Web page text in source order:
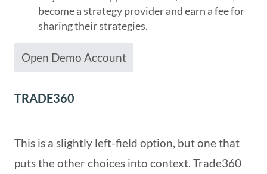
become a strategy provider and earn a fee for
sharing their strategies.
Open Demo Account
TRADE360
This is a slightly left-field option, but one that
puts the other choices into context. Trade360